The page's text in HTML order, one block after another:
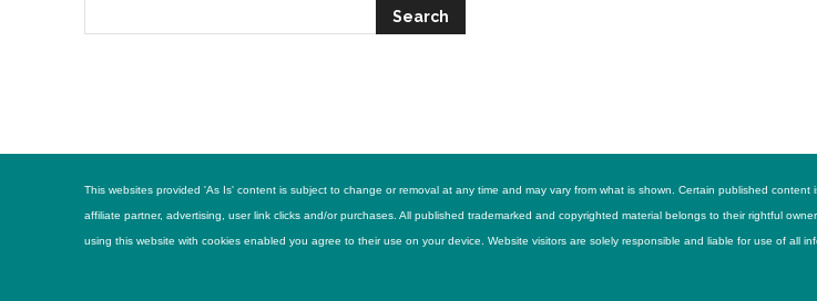
This websites provided 'As Is' content is subject to change or removal at any time and may vary from what is shown. Certain published
affiliate partner, advertising, user link clicks and/or purchases. All published trademarked and copyrighted material belongs to their rightful
using this website with cookies enabled you agree to their use on your device. Website visitors are solely responsible and liable for use of all